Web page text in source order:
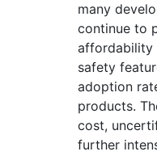
many
continue to
affordability
safety
adoption
products.
cost,
further